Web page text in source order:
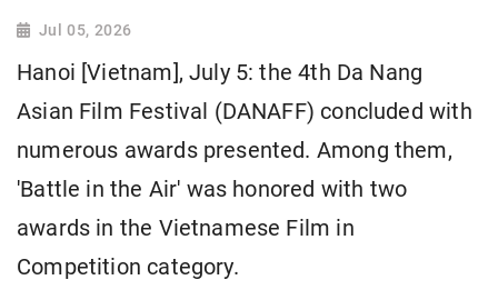
Jul 05, 2026
Hanoi [Vietnam], July 5: the 4th Da Nang
Asian Film Festival (DANAFF) concluded with
numerous awards presented. Among them,
'Battle in the Air' was honored with two
awards in the Vietnamese Film in
Competition category.